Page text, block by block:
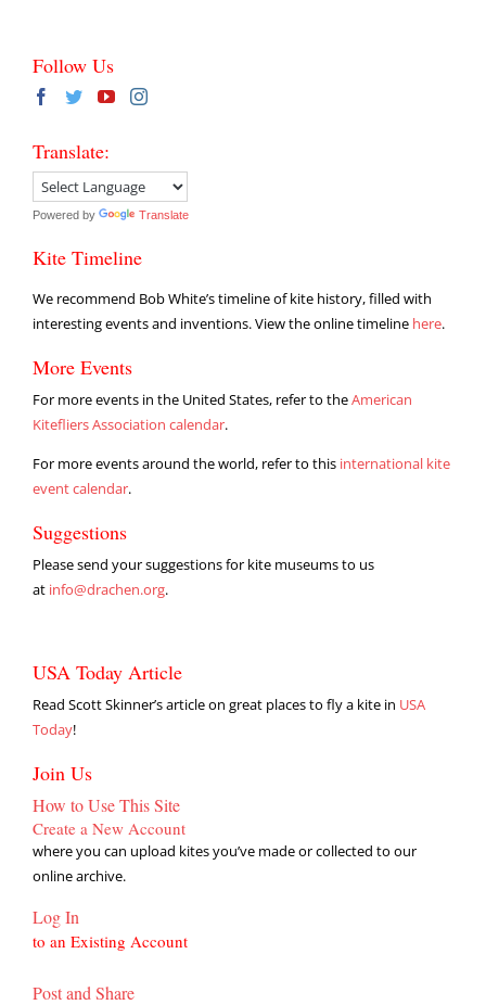
Follow Us
Translate:
Powered by Translate
Kite Timeline
We recommend Bob White’s timeline of kite history, filled with
interesting events and inventions. View the online timeline here.
More Events
For more events in the United States, refer to theAmerican
Kitefliers Association calendar.
For more events around the world, refer to this international kite
event calendar.
Suggestions
Please send your suggestions for kite museums to us
at info@drachen.org.
USA Today Article
Read Scott Skinner’s article on great places to fly a kite in USA
Today!
Join Us
How to Use This Site
Create a New Account
where you can upload kites you’ve made or collected to our
online archive.
Log In
to an Existing Account
Post and Share